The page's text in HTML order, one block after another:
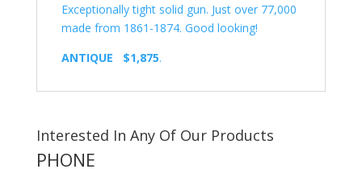
Exceptionally tight solid gun. Just over 77,000
made from 1861-1874. Good looking!
ANTIQUE $1,875.
Interested In Any Of Our Products
PHONE